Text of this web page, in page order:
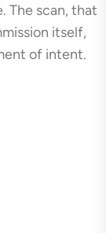
The scan, that
itself,
of intent.